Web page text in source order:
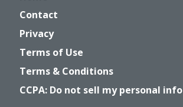
Contact
Privacy
Terms of Use
Terms & Conditions
CCPA: Do not sell my personal info